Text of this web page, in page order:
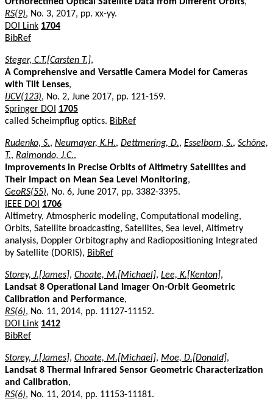
RS(9), No. 3, 2017, pp. xx-yy.
DOI Link 1704
BibRef
Steger, C.T.[Carsten T.],
A Comprehensive and Versatile Camera Model for Cameras
with Tilt Lenses,
IJCV(123), No. 2, June 2017, pp. 121-159.
Springer DOI
1705
called Scheimpflug optics. BibRef
Rudenko, S., Neumayer, K.H., Dettmering, D., Esselborn, S., Schöne,
T., Raimondo, J.C.,
Improvements in Precise Orbits of Altimetry Satellites and
Their Impact on Mean Sea Level Monitoring,
GeoRS(55), No. 6, June 2017, pp. 3382-3395.
IEEE DOI
1706
Altimetry, Atmospheric modeling, Computational modeling,
Orbits, Satellite broadcasting, Satellites, Sea level, Altimetry
analysis, Doppler Orbitography and Radiopositioning Integrated
by Satellite (DORIS), BibRef
Storey, J.[James], Choate, M.[Michael], Lee, K.[Kenton],
Landsat 8 Operational Land Imager On-Orbit Geometric
Calibration and Performance,
RS(6), No. 11, 2014, pp. 11127-11152.
DOI Link 1412
BibRef
Storey, J.[James], Choate, M.[Michael], Moe, D.[Donald],
Landsat 8 Thermal Infrared Sensor Geometric Characterization
and Calibration,
RS(6), No. 11, 2014, pp. 11153-11181.